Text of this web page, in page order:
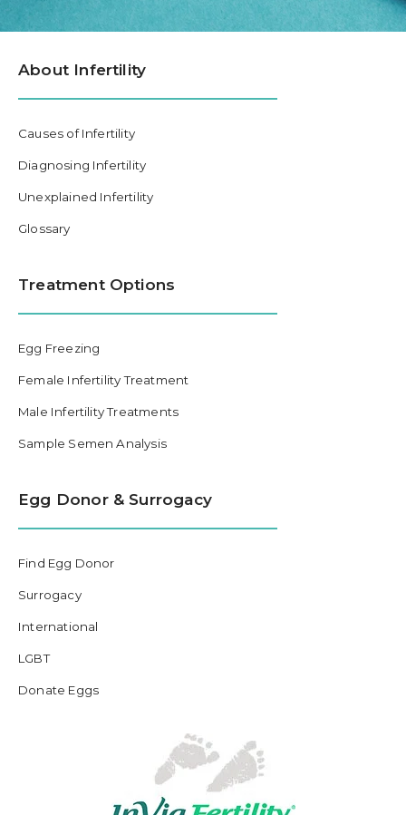
About Infertility
Causes of Infertility
Diagnosing Infertility
Unexplained Infertility
Glossary
Treatment Options
Egg Freezing
Female Infertility Treatment
Male Infertility Treatments
Sample Semen Analysis
Egg Donor & Surrogacy
Find Egg Donor
Surrogacy
International
LGBT
Donate Eggs